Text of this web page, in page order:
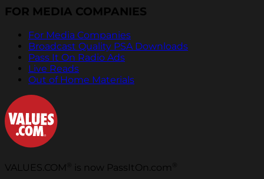
FOR MEDIA COMPANIES
For Media Companies
Broadcast Quality PSA Downloads
Pass It On Radio Ads
Live Reads
Out of Home Materials
VALUES.COM is now PassItOn.com